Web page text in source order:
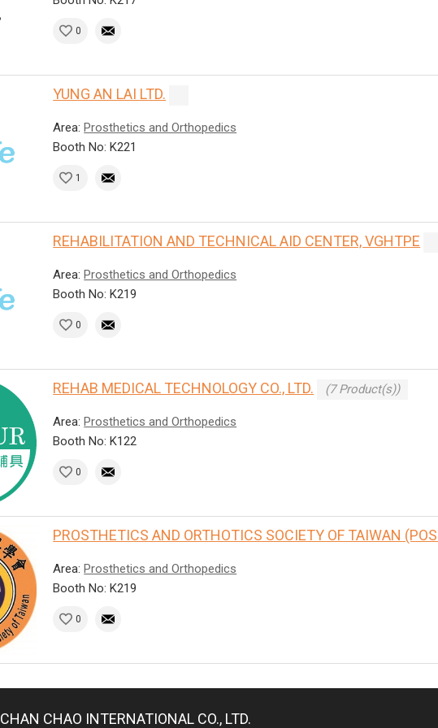
0
YUNG AN LAI LTD.
Area:Prosthetics and Orthopedics
Booth No: K221
1
REHABILITATION AND TECHNICAL AID CENTER, VGHTPE
Area:Prosthetics and Orthopedics
Booth No: K219
0
REHAB MEDICAL TECHNOLOGY CO., LTD. (7 Product(s))
Area:Prosthetics and Orthopedics
Booth No: K122
0
PROSTHETICS AND ORTHOTICS SOCIETY OF TAIWAN
Area:Prosthetics and Orthopedics
Booth No: K219
0
CHAN CHAO INTERNATIONAL CO., LTD.